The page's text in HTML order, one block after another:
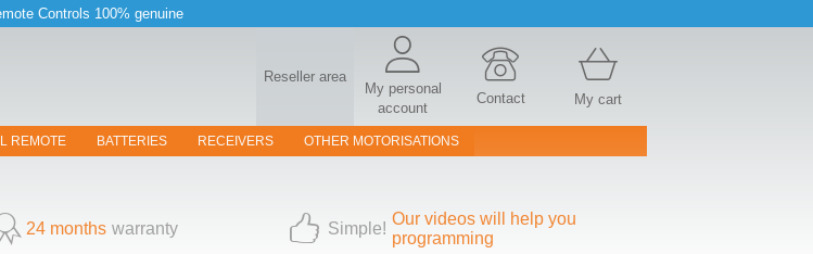
Controls 100% genuine
Reseller area
My personal
account
Contact My cart
REMOTE BATTERIES RECEIVERS OTHER MOTORISATIONS
24 months warranty Simple!
Our videos will help you
programming